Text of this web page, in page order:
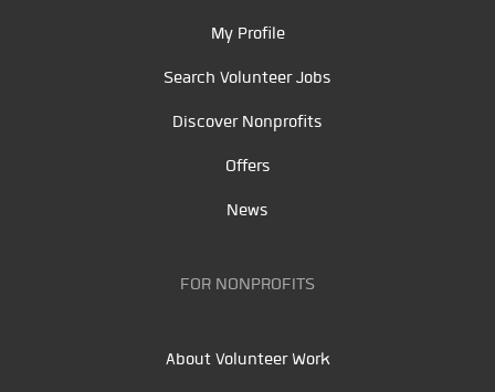
My Profile
Search Volunteer Jobs
Discover Nonprofits
Offers
News
FOR NONPROFITS
About Volunteer Work